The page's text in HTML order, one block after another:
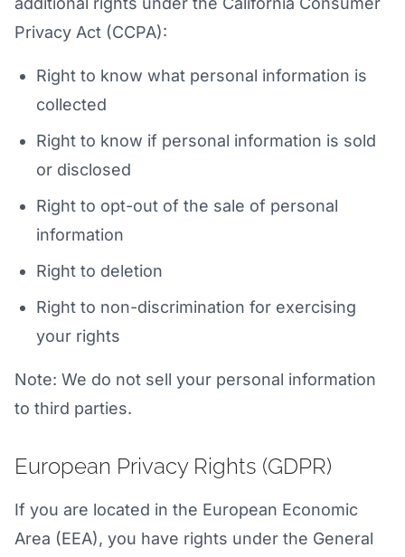
Privacy Act (CCPA):
Right to know what personal information is
collected
Right to know if personal information is sold
or disclosed
Right to opt-out of the sale of personal
information
Right to deletion
Right to non-discrimination for exercising
your rights
Note: We do not sell your personal information
to third parties.
European Privacy Rights (GDPR)
If you are located in the European Economic
Area (EEA), you have rights under the General